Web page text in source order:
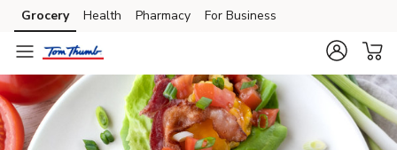
Skip to search
Skip to main content
Skip to cookie settings
Skip to chat
Grocery Health Pharmacy For Business